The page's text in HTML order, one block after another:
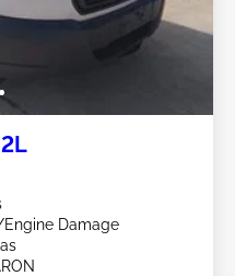
Damage